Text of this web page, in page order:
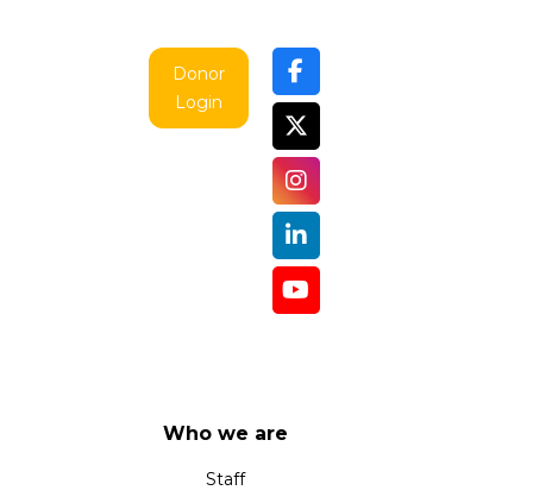
Donor
Login
Who we are
Staff